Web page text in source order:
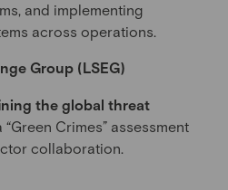
and implementing
across operations.
Group (LSEG)
the global threat
“Green Crimes” assessment
collaboration.